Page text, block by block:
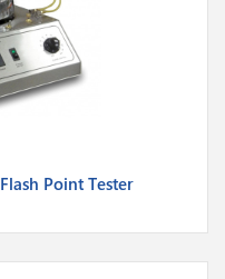
Point Tester